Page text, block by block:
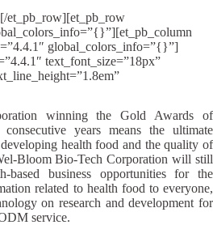
et_pb_row][et_pb_row
global_colors_info=”{}”]
text_font_size=”18px”
winning the Gold Awards of
years means the ultimate
health food and the quality of
Bloom Bio-Tech Corporation will still
based business opportunities for the
related to health food to everyone,
on research and development for
service.